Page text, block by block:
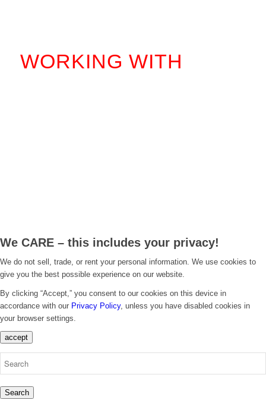
WORKING WITH
We CARE – this includes your privacy!
We do not sell, trade, or rent your personal information. We use cookies to
give you the best possible experience on our website.
By clicking “Accept,” you consent to our cookies on this device in
accordance with our Privacy Policy, unless you have disabled cookies in
your browser settings.
accept
Search